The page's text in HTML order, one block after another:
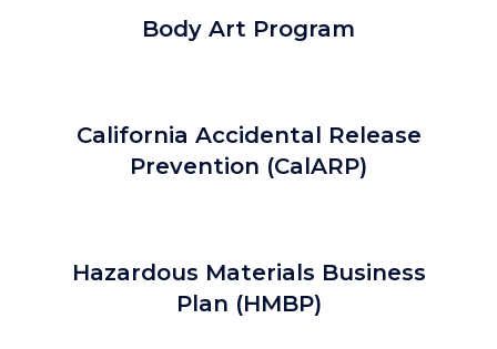
Body Art Program
California Accidental Release
Prevention (CalARP)
Hazardous Materials Business
Plan (HMBP)